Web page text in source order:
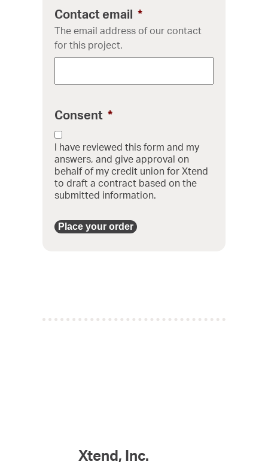
Contact email *
The email address of our contact
for this project.
Consent *
I have reviewed this form and my
answers, and give approval on
behalf of my credit union for Xtend
to draft a contract based on the
submitted information.
Place your order
Xtend, Inc.